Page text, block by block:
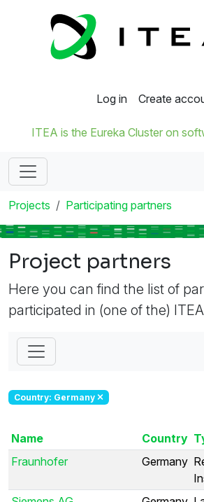
Log in Create
ITEA is the Eureka Cluster on
Projects Participating partners
Project partners
Here you can find the list of
participated in (one of the)
Country: Germany
Name Country
Fraunhofer
Germany